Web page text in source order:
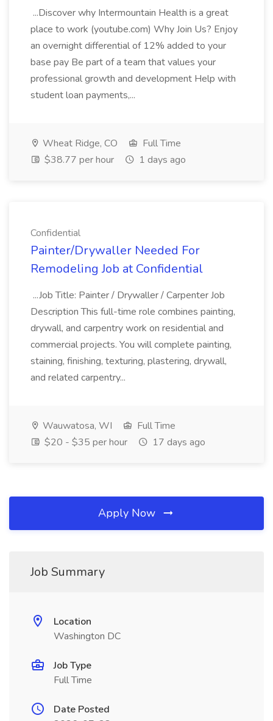
...Discover why Intermountain Health is a great
place to work (youtube.com) Why Join Us? Enjoy
an overnight differential of 12% added to your
base pay Be part of a team that values your
professional growth and development Help with
student loan payments,...
Wheat Ridge, CO
Full Time
$38.77 per hour
1 days ago
Confidential
Painter/Drywaller Needed For
Remodeling Job at Confidential
...Job Title: Painter / Drywaller / Carpenter Job
Description This full-time role combines painting,
drywall, and carpentry work on residential and
commercial projects. You will complete painting,
staining, finishing, texturing, plastering, drywall,
and related carpentry...
Wauwatosa, WI
Full Time
$20 - $35 per hour
17 days ago
Apply Now
Job Summary
Location
Washington DC
Job Type
Full Time
Date Posted